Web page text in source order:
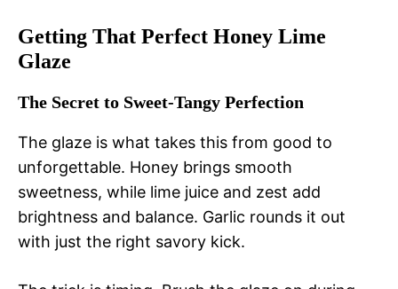
Getting That Perfect Honey Lime
Glaze
The Secret to Sweet-Tangy Perfection
The glaze is what takes this from good to
unforgettable. Honey brings smooth
sweetness, while lime juice and zest add
brightness and balance. Garlic rounds it out
with just the right savory kick.